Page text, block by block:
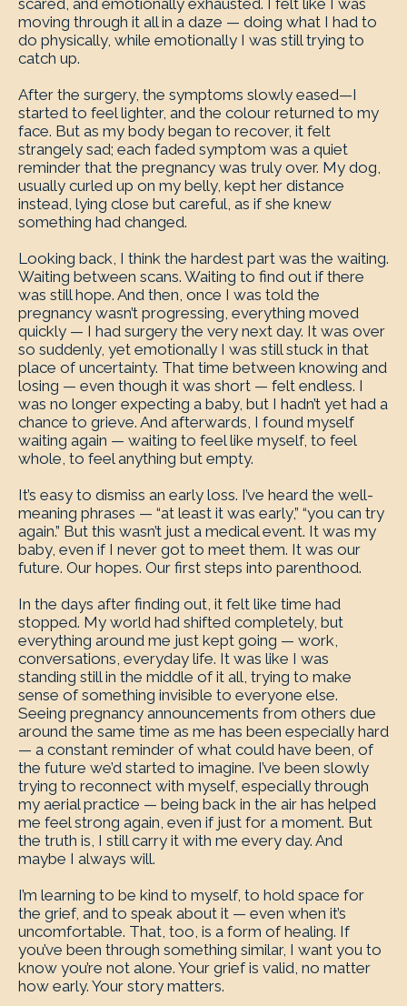
scared, and emotionally exhausted. I felt like I was
moving through it all in a daze — doing what I had to
do physically, while emotionally I was still trying to
catch up.
After the surgery, the symptoms slowly eased—I
started to feel lighter, and the colour returned to my
face. But as my body began to recover, it felt
strangely sad; each faded symptom was a quiet
reminder that the pregnancy was truly over. My dog,
usually curled up on my belly, kept her distance
instead, lying close but careful, as if she knew
something had changed.
Looking back, I think the hardest part was the waiting.
Waiting between scans. Waiting to find out if there
was still hope. And then, once I was told the
pregnancy wasn’t progressing, everything moved
quickly — I had surgery the very next day. It was over
so suddenly, yet emotionally I was still stuck in that
place of uncertainty. That time between knowing and
losing — even though it was short — felt endless. I
was no longer expecting a baby, but I hadn’t yet had a
chance to grieve. And afterwards, I found myself
waiting again — waiting to feel like myself, to feel
whole, to feel anything but empty.
It’s easy to dismiss an early loss. I’ve heard the well-
meaning phrases — “at least it was early,” “you can try
again.” But this wasn’t just a medical event. It was my
baby, even if I never got to meet them. It was our
future. Our hopes. Our first steps into parenthood.
In the days after finding out, it felt like time had
stopped. My world had shifted completely, but
everything around me just kept going — work,
conversations, everyday life. It was like I was
standing still in the middle of it all, trying to make
sense of something invisible to everyone else.
Seeing pregnancy announcements from others due
around the same time as me has been especially hard
— a constant reminder of what could have been, of
the future we’d started to imagine. I’ve been slowly
trying to reconnect with myself, especially through
my aerial practice — being back in the air has helped
me feel strong again, even if just for a moment. But
the truth is, I still carry it with me every day. And
maybe I always will.
I’m learning to be kind to myself, to hold space for
the grief, and to speak about it — even when it’s
uncomfortable. That, too, is a form of healing. If
you’ve been through something similar, I want you to
know you’re not alone. Your grief is valid, no matter
how early. Your story matters.